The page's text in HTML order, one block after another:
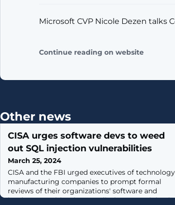
Microsoft CVP Nicole Dezen talks
Continue reading on website
Other news
CISA urges software devs to weed
out SQL injection vulnerabilities
March 25, 2024
CISA and the FBI urged executives of technology
manufacturing companies to prompt formal
reviews of their organizations' software and
implement mitigations to eliminate SQL